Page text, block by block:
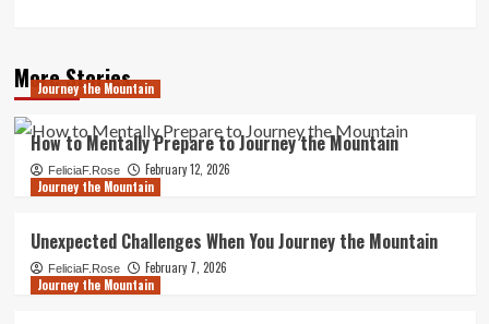
More Stories
Journey the Mountain
How to Mentally Prepare to Journey the Mountain
FeliciaF.Rose
February 12, 2026
Journey the Mountain
Unexpected Challenges When You Journey the Mountain
FeliciaF.Rose
February 7, 2026
Journey the Mountain